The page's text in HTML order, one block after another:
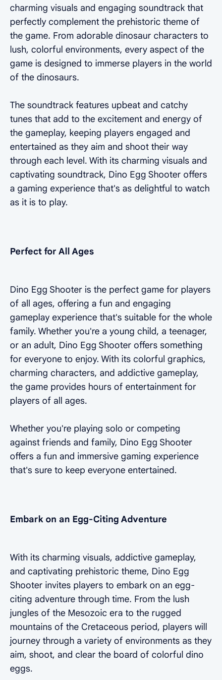
charming visuals and engaging soundtrack that
perfectly complement the prehistoric theme of
the game. From adorable dinosaur characters to
lush, colorful environments, every aspect of the
game is designed to immerse players in the world
of the dinosaurs.
The soundtrack features upbeat and catchy
tunes that add to the excitement and energy of
the gameplay, keeping players engaged and
entertained as they aim and shoot their way
through each level. With its charming visuals and
captivating soundtrack, Dino Egg Shooter offers
a gaming experience that's as delightful to watch
as it is to play.
Perfect for All Ages
Dino Egg Shooter is the perfect game for players
of all ages, offering a fun and engaging
gameplay experience that's suitable for the whole
family. Whether you're a young child, a teenager,
or an adult, Dino Egg Shooter offers something
for everyone to enjoy. With its colorful graphics,
charming characters, and addictive gameplay,
the game provides hours of entertainment for
players of all ages.
Whether you're playing solo or competing
against friends and family, Dino Egg Shooter
offers a fun and immersive gaming experience
that's sure to keep everyone entertained.
Embark on an Egg-Citing Adventure
With its charming visuals, addictive gameplay,
and captivating prehistoric theme, Dino Egg
Shooter invites players to embark on an egg-
citing adventure through time. From the lush
jungles of the Mesozoic era to the rugged
mountains of the Cretaceous period, players will
journey through a variety of environments as they
aim, shoot, and clear the board of colorful dino
eggs.